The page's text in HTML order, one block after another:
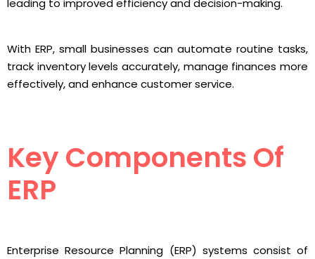
leading to improved efficiency and decision-making.
With ERP, small businesses can automate routine tasks,
track inventory levels accurately, manage finances more
effectively, and enhance customer service.
Key Components Of
ERP
Enterprise Resource Planning (ERP) systems consist of